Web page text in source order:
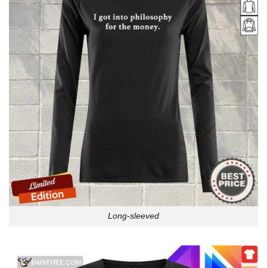
Long-sleeved